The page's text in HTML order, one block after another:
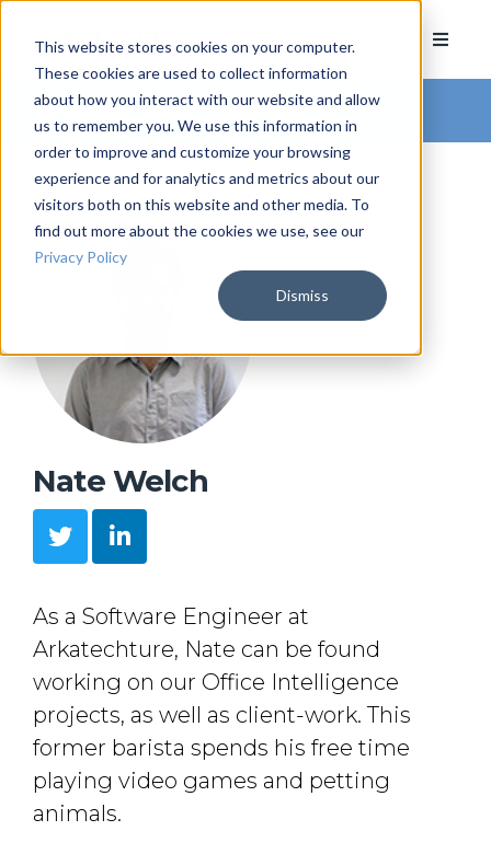
This website stores cookies on your computer.
These cookies are used to collect information
about how you interact with our website and allow
us to remember you. We use this information in
order to improve and customize your browsing
experience and for analytics and metrics about our
visitors both on this website and other media. To
find out more about the cookies we use, see our
Privacy Policy
Dismiss
Arkatechture Blog
Nate Welch
As a Software Engineer at
Arkatechture, Nate can be found
working on our Office Intelligence
projects, as well as client-work. This
former barista spends his free time
playing video games and petting
animals.